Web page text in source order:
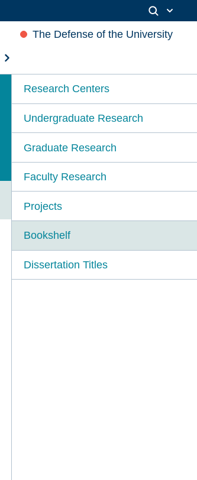
The Defense of the University
Research Centers
Undergraduate Research
Graduate Research
Faculty Research
Projects
Bookshelf
Dissertation Titles